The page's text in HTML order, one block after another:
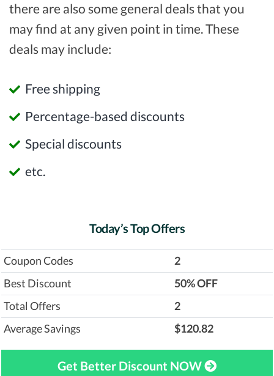
there are also some general deals that you
may find at any given point in time. These
deals may include:
Free shipping
Percentage-based discounts
Special discounts
etc.
Today’s Top Offers
Coupon Codes
2
Best Discount
‎50% OFF
Total Offers
2
Average Savings
$120.82
Get Better Discount NOW